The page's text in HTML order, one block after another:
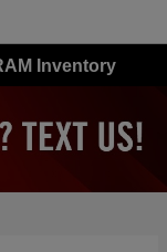
Inventory